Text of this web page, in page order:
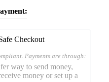
Payments are through: